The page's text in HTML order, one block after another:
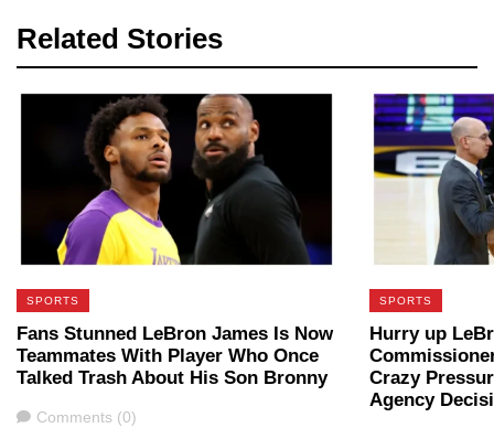
Related Stories
SPORTS
Fans Stunned LeBron James Is Now
Teammates With Player Who Once
Talked Trash About His Son Bronny
Comments
Comments (0)
SPORTS
Hurry up
Crazy
Agency